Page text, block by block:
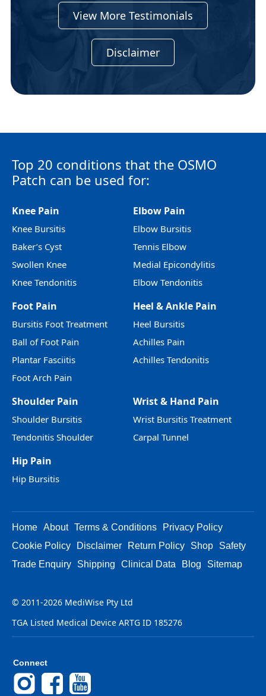
View More Testimonials
Disclaimer
Top 20 conditions that the OSMO
Patch can be used for:
Knee Pain
Knee Bursitis
Baker’s Cyst
Swollen Knee
Knee Tendonitis
Elbow Pain
Elbow Bursitis
Tennis Elbow
Medial Epicondylitis
Elbow Tendonitis
Foot Pain
Bursitis Foot Treatment
Ball of Foot Pain
Plantar Fasciitis
Foot Arch Pain
Heel & Ankle Pain
Heel Bursitis
Achilles Pain
Achilles Tendonitis
Shoulder Pain
Shoulder Bursitis
Tendonitis Shoulder
Wrist & Hand Pain
Wrist Bursitis Treatment
Carpal Tunnel
Hip Pain
Hip Bursitis
Home About Terms & Conditions
Privacy Policy
Cookie Policy
Disclaimer Return Policy Shop
Safety
Trade Enquiry
Shipping Clinical Data Blog Sitemap
© 2011-2026 MediWise Pty Ltd
TGA Listed Medical Device ARTG ID 185276
Connect
InstagramFacebook